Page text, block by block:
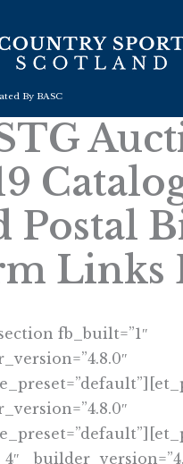
By BASC
Postal
Links
fb_built=”1″